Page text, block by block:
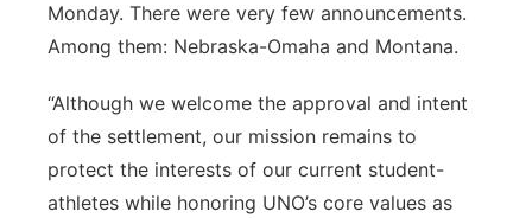
Monday. There were very few announcements.
Among them: Nebraska-Omaha and Montana.
“Although we welcome the approval and intent
of the settlement, our mission remains to
protect the interests of our current student-
athletes while honoring UNO’s core values as